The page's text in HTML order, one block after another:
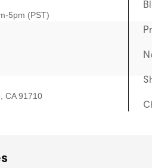
5pm (PST)
CA 91710